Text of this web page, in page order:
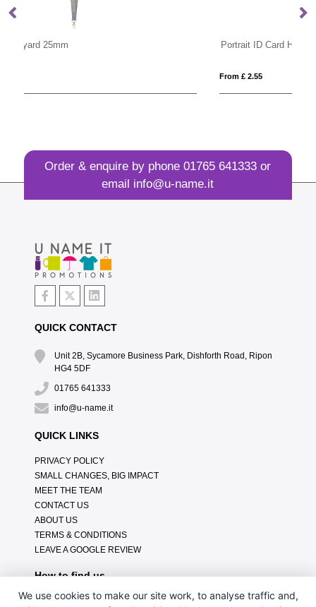
Portrait ID Card Holder for a Lanyard or Clip in a choice of 20 colours in vegan matt velvet Torino.
Order & enquire by phone01765 641333 or
email info@u-name.it
QUICK CONTACT
Unit 2B, Sycamore Business Park, Dishforth Road, Ripon
HG4 5DF
01765 641333
info@u-name.it
QUICK LINKS
PRIVACY POLICY
SMALL CHANGES, BIG IMPACT
MEET THE TEAM
CONTACT US
ABOUT US
TERMS & CONDITIONS
LEAVE A GOOGLE REVIEW
How to find us
We use cookies to make our site work, to analyse traffic and,